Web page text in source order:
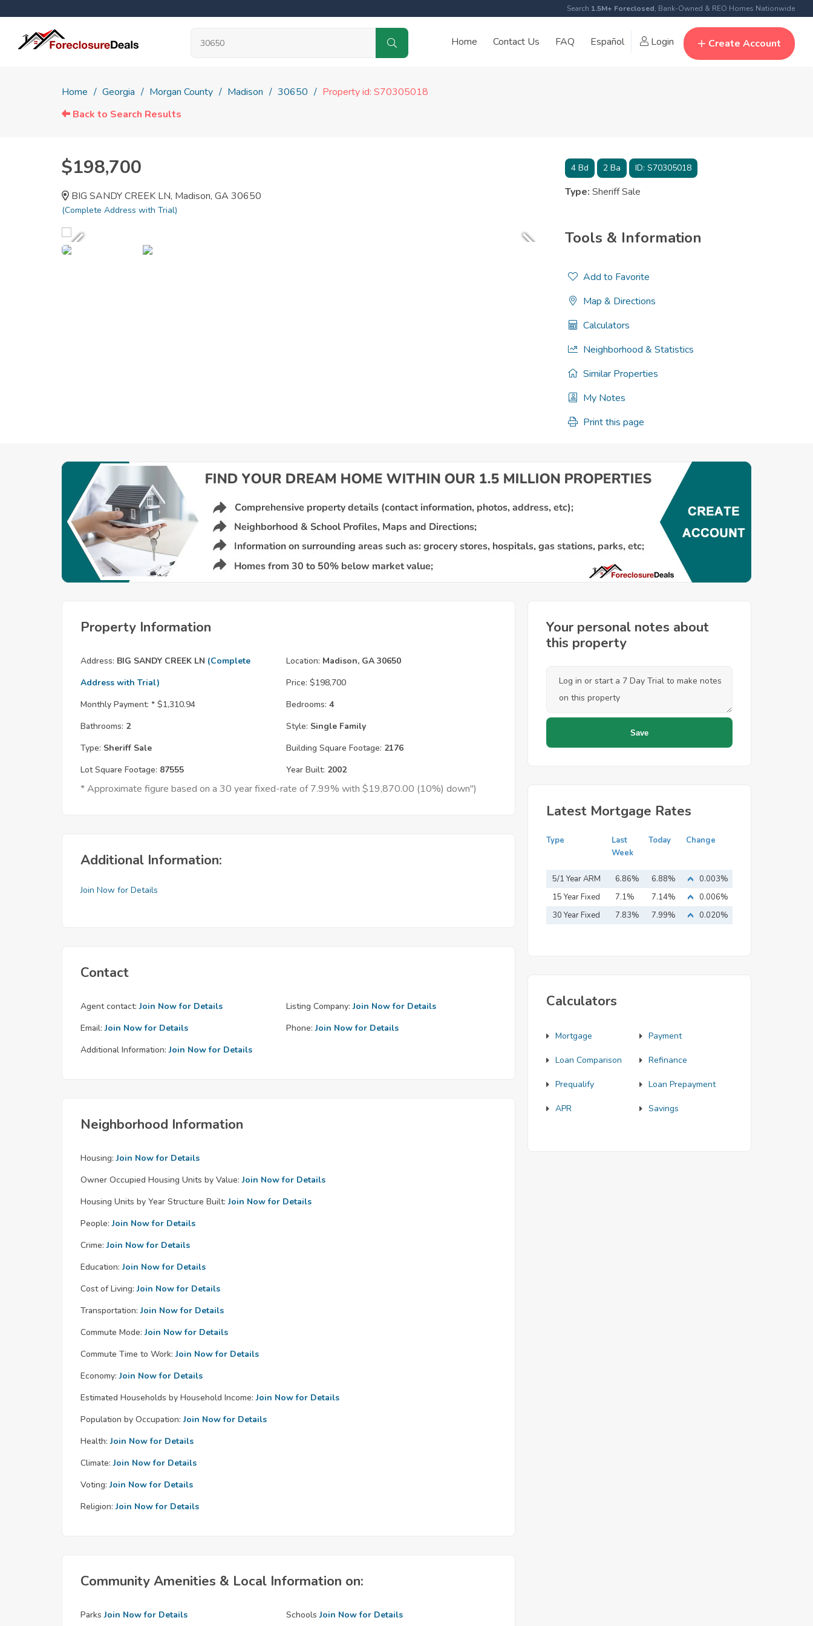
Search 1.5M+ Foreclosed, Bank-Owned & REO Homes Nationwide
Home Contact Us FAQ Español Login Create Account
Home Georgia Morgan County Madison 30650
Property id: S70305018
Back to Search Results
$198,700
BIG SANDY CREEK LN, Madison, GA 30650
(Complete Address with Trial)
4Bd 2Ba ID: S70305018
Type: Sheriff Sale
Tools & Information
Add to Favorite
Map & Directions
Calculators
Neighborhood & Statistics
Similar Properties
My Notes
Print this page
Property Information
Address: BIG SANDY CREEK LN (Complete
Address with Trial)
Location: Madison, GA 30650
Price: $198,700
Monthly Payment: * $1,310.94 Bedrooms: 4
Bathrooms: 2 Style: Single Family
Type: Sheriff Sale Building Square Footage: 2176
Lot Square Footage: 87555 Year Built: 2002
* Approximate figure based on a 30 year fixed-rate of 7.99% with $19,870.00 (10%) down")
Additional Information:
Join Now for Details
Contact
Agent contact: Join Now for Details Listing Company: Join Now for Details
Email: Join Now for Details Phone: Join Now for Details
Additional Information: Join Now for Details
Neighborhood Information
Housing: Join Now for Details
Owner Occupied Housing Units by Value: Join Now for Details
Housing Units by Year Structure Built: Join Now for Details
People: Join Now for Details
Crime: Join Now for Details
Education: Join Now for Details
Cost of Living: Join Now for Details
Transportation: Join Now for Details
Commute Mode: Join Now for Details
Commute Time to Work: Join Now for Details
Economy: Join Now for Details
Estimated Households by Household Income: Join Now for Details
Population by Occupation: Join Now for Details
Health: Join Now for Details
Climate: Join Now for Details
Voting: Join Now for Details
Religion: Join Now for Details
Community Amenities & Local Information on:
Parks Join Now for Details Schools Join Now for Details
Your personal notes about
this property
Latest Mortgage Rates
Type
Last
Week
Today Change
5/1 Year ARM 6.86% 6.88%
0.003%
15 Year Fixed
Mortgage
7.1% 7.14%
0.006%
30 Year Fixed
7.83% 7.99% 0.020%
Calculators
Mortgage Payment
Loan Comparison Refinance
Prequalify Loan Prepayment
APR Savings